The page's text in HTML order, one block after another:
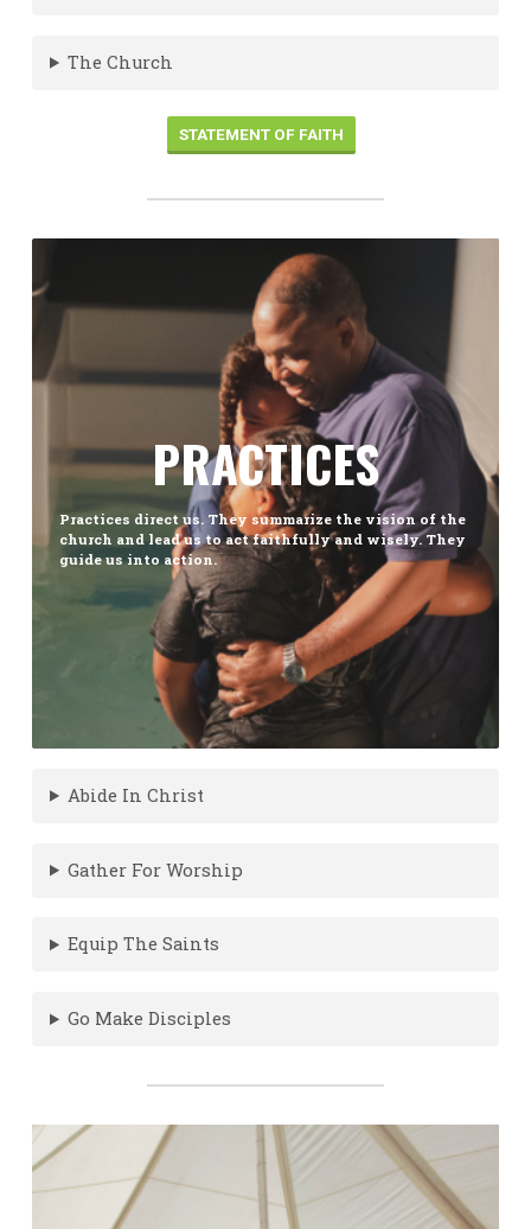
The Church
STATEMENT OF FAITH
PRACTICES
Practices direct us. They summarize the vision of the
church and lead us to act faithfully and wisely. They
guide us into action.
Abide In Christ
Gather For Worship
Equip The Saints
Go Make Disciples